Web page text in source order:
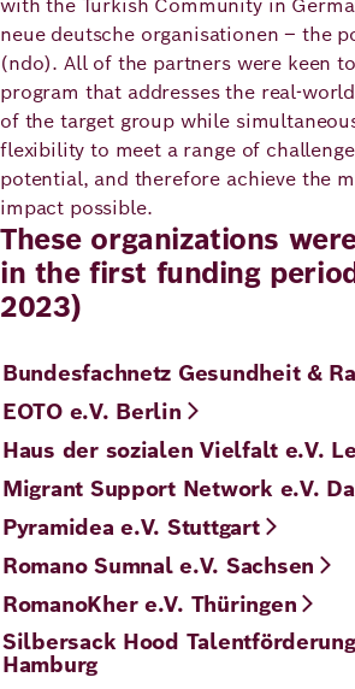
with the Turkish Community in
neue deutsche organisationen – the
(ndo). All of the partners were keen
program that addresses the real-
of the target group while
flexibility to meet a range of
potential, and therefore achieve the
impact possible.
These organizations
in the first funding
2023)
Bundesfachnetz Gesundheit &
EOTO e.V. Berlin
Haus der sozialen Vielfalt e.V.
Migrant Support Network e.V.
Pyramidea e.V. Stuttgart
Romano Sumnal e.V. Sachsen
RomanoKher e.V. Thüringen
Silbersack Hood Talentförderung
Hamburg